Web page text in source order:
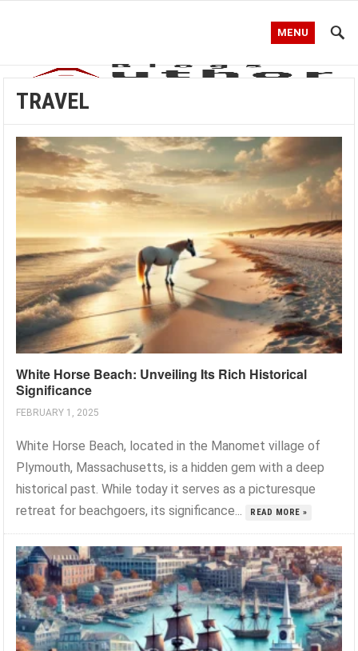
MENU
TRAVEL
White Horse Beach: Unveiling Its Rich Historical
Significance
FEBRUARY 1, 2025
White Horse Beach, located in the Manomet village of
Plymouth, Massachusetts, is a hidden gem with a deep
historical past. While today it serves as a picturesque
retreat for beachgoers, its significance...
READ MORE »